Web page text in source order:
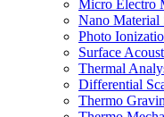
Micro Electro
Nano
Photo
Surface
Thermal
Differential
Thermo